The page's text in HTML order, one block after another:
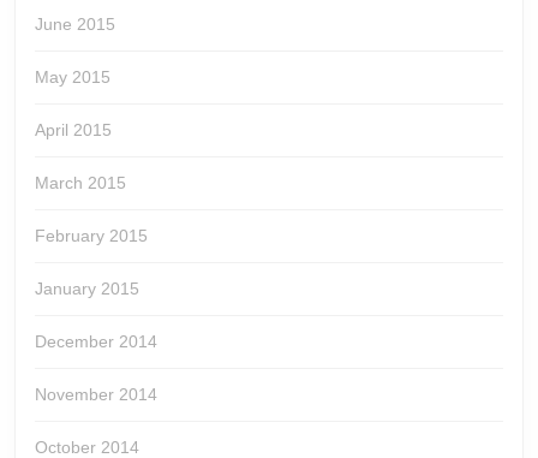
June 2015
May 2015
April 2015
March 2015
February 2015
January 2015
December 2014
November 2014
October 2014